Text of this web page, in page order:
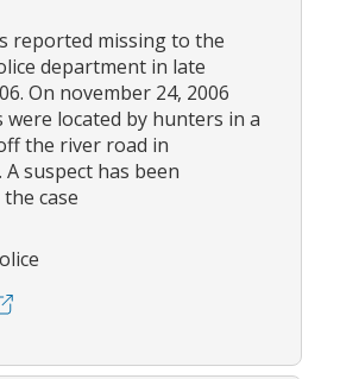
reported missing to the
department in late
On november 24, 2006
were located by hunters in a
the river road in
suspect has been
case